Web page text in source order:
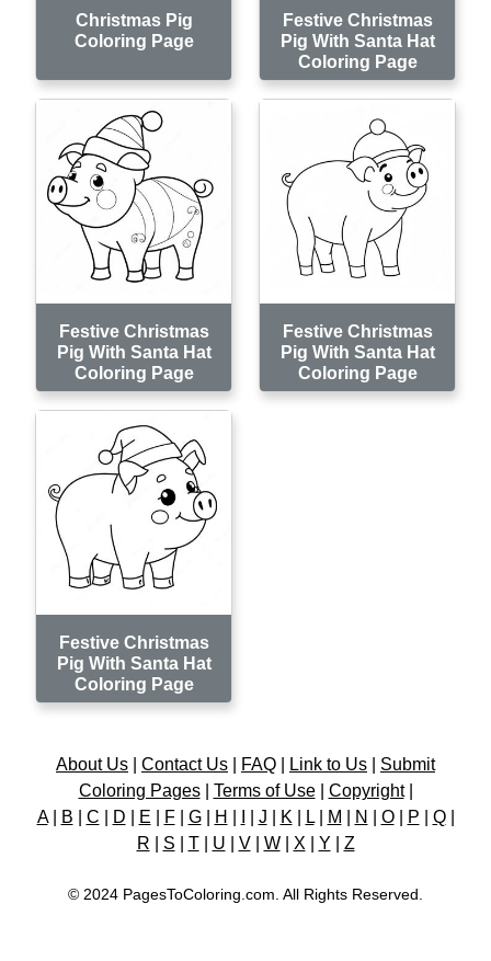
Christmas Pig
Coloring Page
Festive Christmas
Pig With Santa Hat
Coloring Page
Festive Christmas
Pig With Santa Hat
Coloring Page
Festive Christmas
Pig With Santa Hat
Coloring Page
Festive Christmas
Pig With Santa Hat
Coloring Page
About Us Contact Us FAQ Link to Us
Submit
Coloring Pages| Terms of Use| Copyright|
A| B C D E F| G| H J K L| M N O| P Q|
R
S T| U V| W| X Y Z
© 2024 PagesToColoring.com. All Rights Reserved.